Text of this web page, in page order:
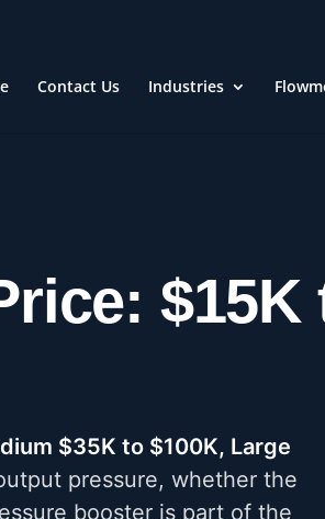
Contact Us Industries
$15K
$35K to $100K, Large
pressure, whether the
booster is part of the